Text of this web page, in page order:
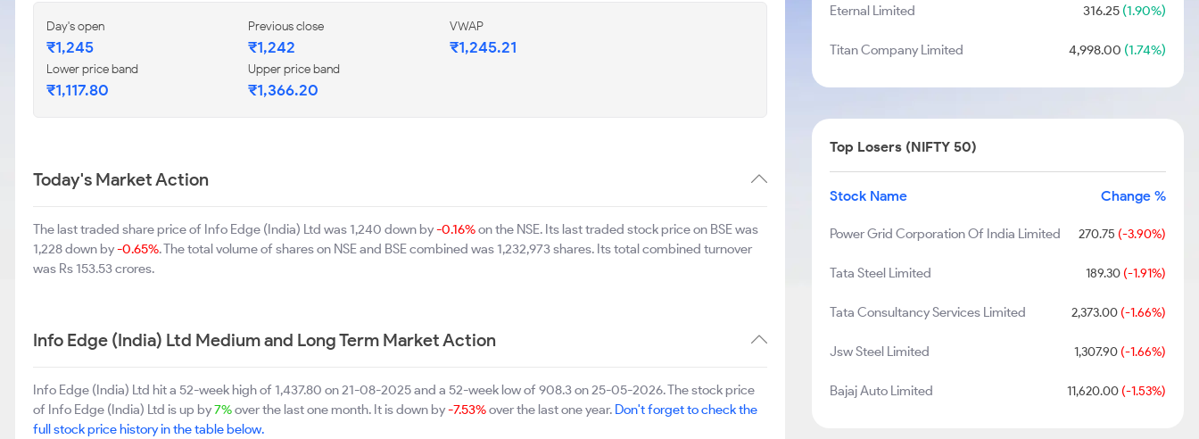
Day's open
₹1,245
Previous close
₹1,242
VWAP
₹1,245.21
Lower price band
₹1,117.80
Upper price band
₹1,366.20
Today's Market Action
The last traded share price of Info Edge (India) Ltd was 1,240 down by-0.16%on the NSE. Its last traded stock price on BSE was
1,228 down by-0.65%. The total volume of shares on NSE and BSE combined was 1,232,973 shares. Its total combined turnover
was Rs 153.53 crores.
Info Edge (India) Ltd Medium and Long Term Market Action
Info Edge (India) Ltd hit a 52-week high of 1,437.80 on 21-08-2025 and a 52-week low of 908.3 on 25-05-2026. The stock price
of Info Edge (India) Ltd is up by7%over the last one month. It is down by-7.53%over the last one year. Don't forget to check the
full stock price history in the table below.
Eternal Limited 316.25(1.90%)
Titan Company Limited 4,998.00 (1.74%)
Top Losers (NIFTY 50)
Stock Name Change %
Power Grid Corporation Of India Limited 270.75 (-3.90%)
Tata Steel Limited 189.30(-1.91%)
Tata Consultancy Services Limited 2,373.00(-1.66%)
Jsw Steel Limited 1,307.90(-1.66%)
Bajaj Auto Limited 11,620.00(-1.53%)